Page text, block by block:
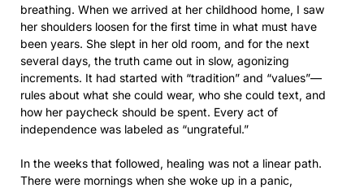
breathing. When we arrived at her childhood home, I saw
her shoulders loosen for the first time in what must have
been years. She slept in her old room, and for the next
several days, the truth came out in slow, agonizing
increments. It had started with “tradition” and “values”—
rules about what she could wear, who she could text, and
how her paycheck should be spent. Every act of
independence was labeled as “ungrateful.”
In the weeks that followed, healing was not a linear path.
There were mornings when she woke up in a panic,